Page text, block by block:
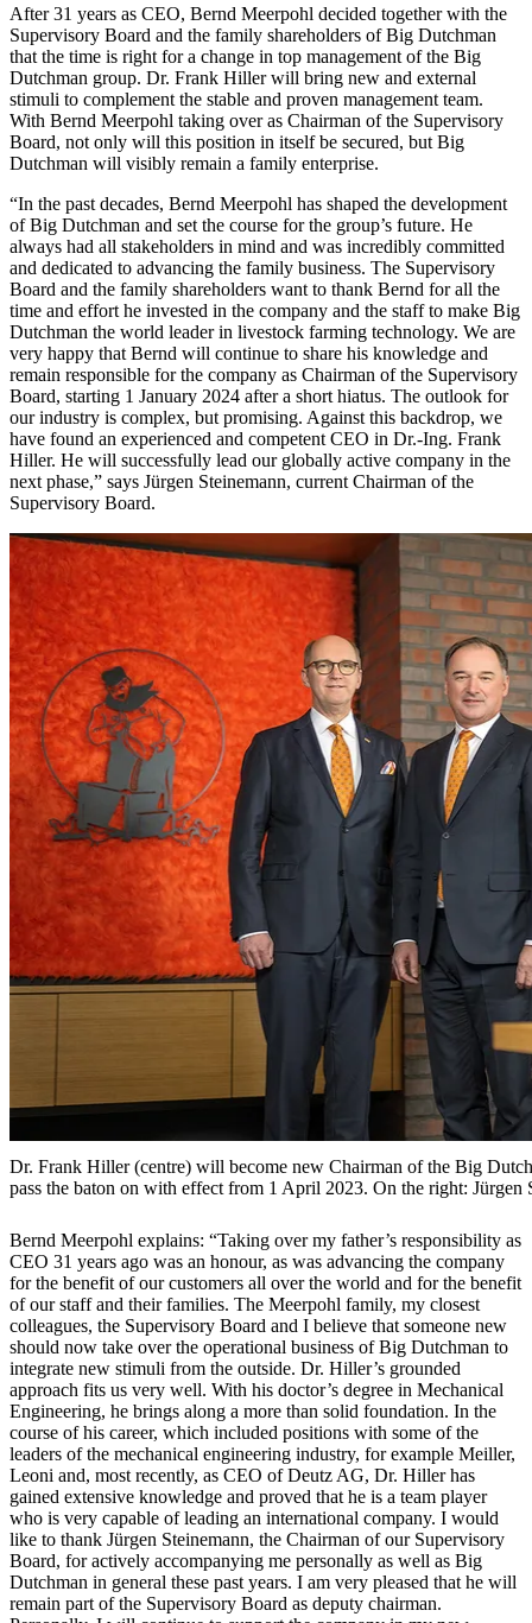
After 31 years as CEO, Bernd Meerpohl decided together with the
Supervisory Board and the family shareholders of Big Dutchman
that the time is right for a change in top management of the Big
Dutchman group. Dr. Frank Hiller will bring new and external
stimuli to complement the stable and proven management team.
With Bernd Meerpohl taking over as Chairman of the Supervisory
Board, not only will this position in itself be secured, but Big
Dutchman will visibly remain a family enterprise.
“In the past decades, Bernd Meerpohl has shaped the development
of Big Dutchman and set the course for the group’s future. He
always had all stakeholders in mind and was incredibly committed
and dedicated to advancing the family business. The Supervisory
Board and the family shareholders want to thank Bernd for all the
time and effort he invested in the company and the staff to make Big
Dutchman the world leader in livestock farming technology. We are
very happy that Bernd will continue to share his knowledge and
remain responsible for the company as Chairman of the Supervisory
Board, starting 1 January 2024 after a short hiatus. The outlook for
our industry is complex, but promising. Against this backdrop, we
have found an experienced and competent CEO in Dr.-Ing. Frank
Hiller. He will successfully lead our globally active company in the
next phase,” says Jürgen Steinemann, current Chairman of the
Supervisory Board.
Dr. Frank Hiller (centre) will become new Chairman of the Big
pass the baton on with effect from 1 April 2023. On the right:
Bernd Meerpohl explains: “Taking over my father’s responsibility as
CEO 31 years ago was an honour, as was advancing the company
for the benefit of our customers all over the world and for the benefit
of our staff and their families. The Meerpohl family, my closest
colleagues, the Supervisory Board and I believe that someone new
should now take over the operational business of Big Dutchman to
integrate new stimuli from the outside. Dr. Hiller’s grounded
approach fits us very well. With his doctor’s degree in Mechanical
Engineering, he brings along a more than solid foundation. In the
course of his career, which included positions with some of the
leaders of the mechanical engineering industry, for example Meiller,
Leoni and, most recently, as CEO of Deutz AG, Dr. Hiller has
gained extensive knowledge and proved that he is a team player
who is very capable of leading an international company. I would
like to thank Jürgen Steinemann, the Chairman of our Supervisory
Board, for actively accompanying me personally as well as Big
Dutchman in general these past years. I am very pleased that he will
remain part of the Supervisory Board as deputy chairman.